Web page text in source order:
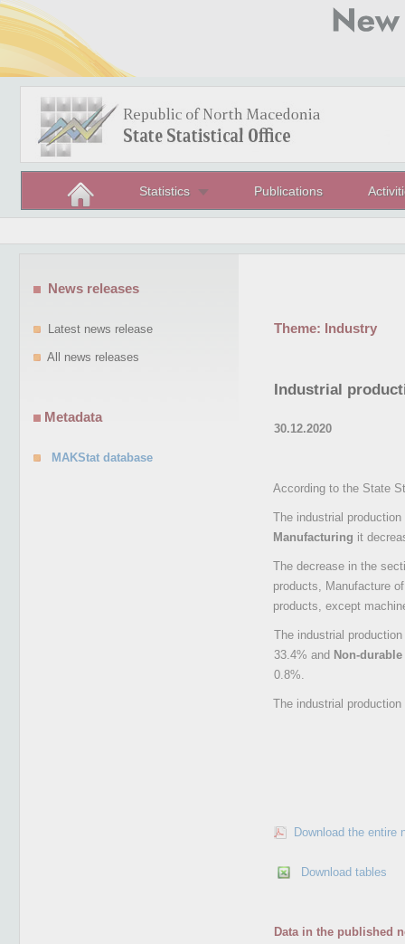
Statistics Publications
Theme: Industry
Industrial
30.12.2020
According to the State
The industrial
Manufacturing it
The decrease in the
products, Manufacture
products, except
The industrial
33.4% and Non-
0.8%.
The industrial
Download the entire
Download tables
Data in the published
News releases
Latest news release
All news releases
Metadata
MAKStat database